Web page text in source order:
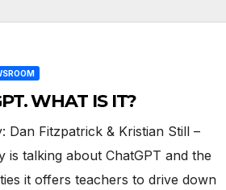
WHAT IS IT?
Dan Fitzpatrick & Kristian Still –
is talking about ChatGPT and the
it offers teachers to drive down